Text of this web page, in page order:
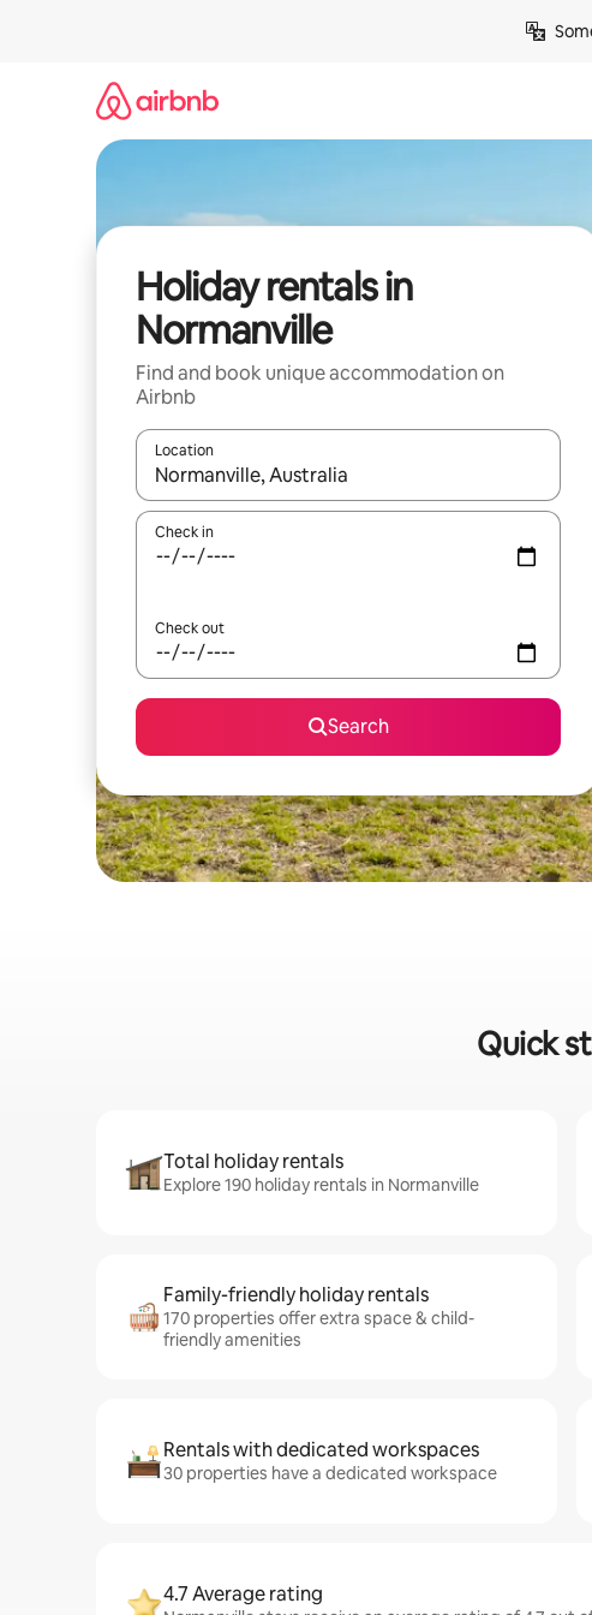
Holiday rentals in
Normanville
Find and book unique accommodation on
Airbnb
Location
When results are available, navigate with the up and
Check in
Check out
Search
Quick
Total holiday rentals
Explore 190 holiday rentals in Normanville
Family-friendly holiday rentals
170 properties offer extra space & child-
friendly amenities
Rentals with dedicated workspaces
30 properties have a dedicated workspace
4.7 Average rating